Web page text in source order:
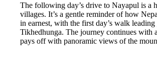
The following day’s drive to Nayapul is a
villages. It’s a gentle reminder of how
in earnest, with the first day’s walk
Tikhedhunga. The journey continues with
pays off with panoramic views of the